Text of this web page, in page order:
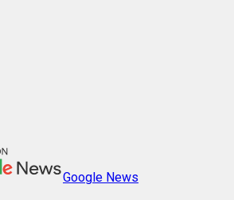
Google News